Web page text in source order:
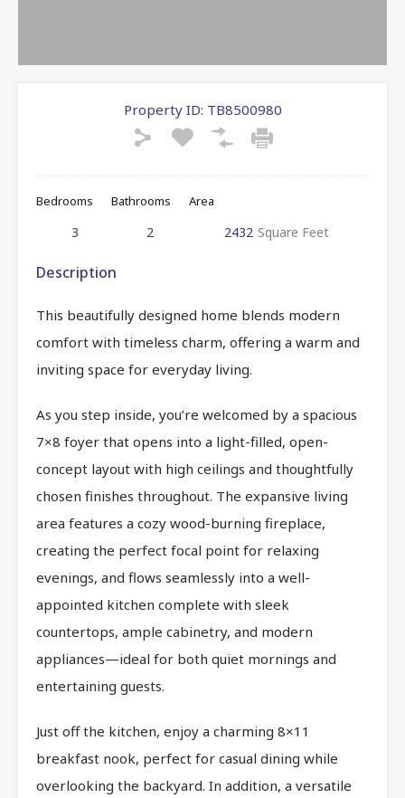
Property ID: TB8500980
Bedrooms
3
Bathrooms
2
Area
2432 Square Feet
Description
This beautifully designed home blends modern
comfort with timeless charm, offering a warm and
inviting space for everyday living.
As you step inside, you’re welcomed by a spacious
7×8 foyer that opens into a light-filled, open-
concept layout with high ceilings and thoughtfully
chosen finishes throughout. The expansive living
area features a cozy wood-burning fireplace,
creating the perfect focal point for relaxing
evenings, and flows seamlessly into a well-
appointed kitchen complete with sleek
countertops, ample cabinetry, and modern
appliances—ideal for both quiet mornings and
entertaining guests.
Just off the kitchen, enjoy a charming 8×11
breakfast nook, perfect for casual dining while
overlooking the backyard. In addition, a versatile